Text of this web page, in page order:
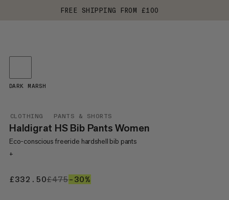
FREE SHIPPING FROM £100
CLOTHING PANTS & SHORTS
Haldigrat HS Bib Pants Women
Eco-conscious freeride hardshell bib pants
+
£332.50£332.50
£475£475
–30%
DARK MARSH